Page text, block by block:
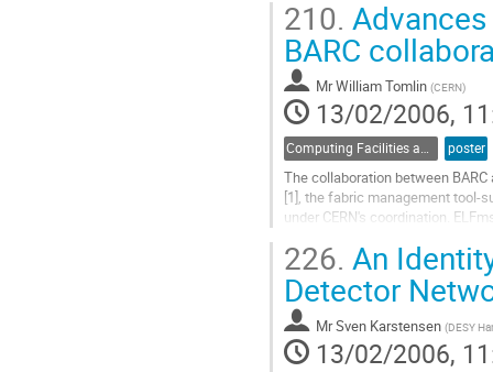
this paper we are going to
Go
to
contribution
page
210.
BARC
MrWilliam Tomlin (CERN)
13/02/2006,
Computing Facilities and Networking poster
The collaboration between
[1], the fabric management tool-
under CERN's coordination.
monitoring hundreds of clusters
Go
to
contribution
page
226. An
Detector
MrSven Karstensen (DESY
13/02/2006,